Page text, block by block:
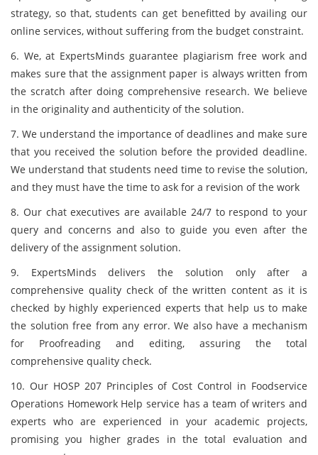
strategy, so that, students can get benefitted by availing our
online services, without suffering from the budget constraint.
6. We, at ExpertsMinds guarantee plagiarism free work and
makes sure that the assignment paper is always written from
the scratch after doing comprehensive research. We believe
in the originality and authenticity of the solution.
7. We understand the importance of deadlines and make sure
that you received the solution before the provided deadline.
We understand that students need time to revise the solution,
and they must have the time to ask for a revision of the work
8. Our chat executives are available 24/7 to respond to your
query and concerns and also to guide you even after the
delivery of the assignment solution.
9. ExpertsMinds delivers the solution only after a
comprehensive quality check of the written content as it is
checked by highly experienced experts that help us to make
the solution free from any error. We also have a mechanism
for Proofreading and editing, assuring the total
comprehensive quality check.
10. Our HOSP 207 Principles of Cost Control in Foodservice
Operations Homework Help service has a team of writers and
experts who are experienced in your academic projects,
promising you higher grades in the total evaluation and